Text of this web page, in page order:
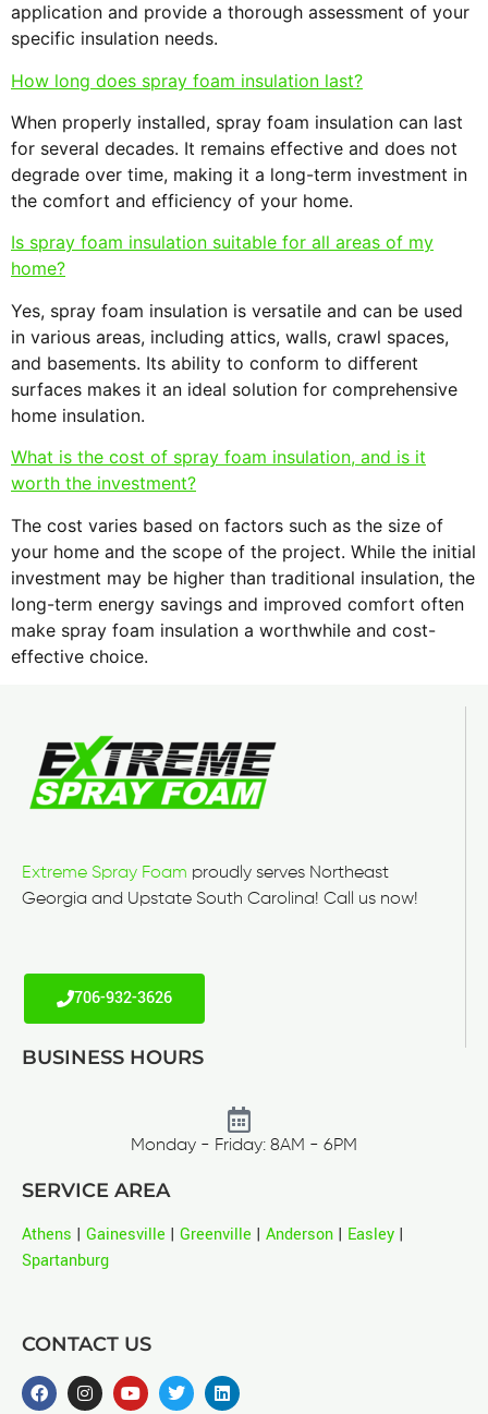
application and provide a thorough assessment of your
specific insulation needs.
How long does spray foam insulation last?
When properly installed, spray foam insulation can last
for several decades. It remains effective and does not
degrade over time, making it a long-term investment in
the comfort and efficiency of your home.
Is spray foam insulation suitable for all areas of my
home?
Yes, spray foam insulation is versatile and can be used
in various areas, including attics, walls, crawl spaces,
and basements. Its ability to conform to different
surfaces makes it an ideal solution for comprehensive
home insulation.
What is the cost of spray foam insulation, and is it
worth the investment?
The cost varies based on factors such as the size of
your home and the scope of the project. While the initial
investment may be higher than traditional insulation, the
long-term energy savings and improved comfort often
make spray foam insulation a worthwhile and cost-
effective choice.
Extreme Spray Foam proudly serves Northeast
Georgia and Upstate South Carolina! Call us now!
706-932-3626
BUSINESS HOURS
Monday - Friday: 8AM - 6PM
SERVICE AREA
Athens | Gainesville | Greenville | Anderson | Easley |
Spartanburg
CONTACT US